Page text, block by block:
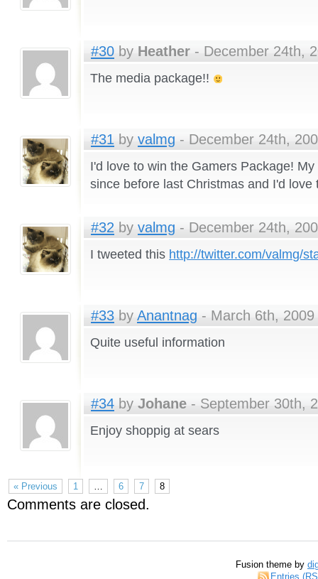
#30 by Heather - December 24th,
The media package!!
#31 by valmg - December 24th,
I'd love to win the Gamers Package!
since before last Christmas and I'd love
#32 by valmg - December 24th,
I tweeted this http://twitter.com/valmg/
#33 by Anantnag - March 6th,
Quite useful information
#34 by Johane - September 30th,
Enjoy shoppig at sears
« Previous 1 6 7 8
Comments are closed.
Fusion theme by
Entries